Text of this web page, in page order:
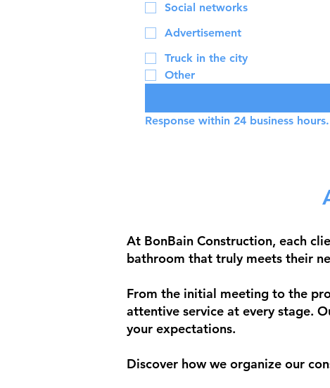
Social networks
Advertisement
Truck in the city
Other
Response within 24 business
At BonBain Construction, each
bathroom that truly meets their
From the initial meeting to the
attentive service at every stage.
your expectations.
Discover how we organize our